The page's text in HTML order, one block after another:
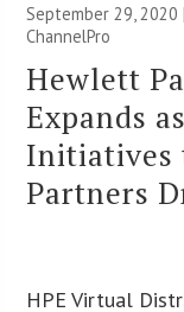
September 29, 2020 |
ChannelPro
Hewlett
Expands
Initiatives
Partners
HPE Virtual